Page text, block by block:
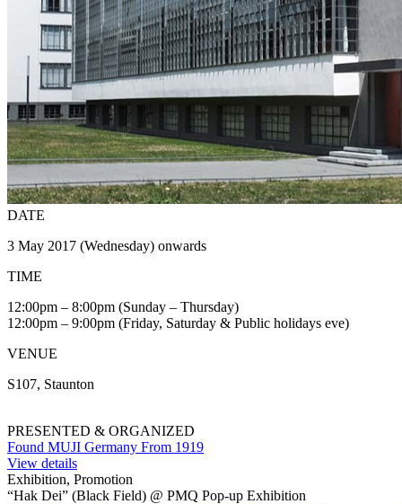
DATE
3 May 2017 (Wednesday) onwards
TIME
12:00pm – 8:00pm (Sunday – Thursday)
12:00pm – 9:00pm (Friday, Saturday & Public holidays eve)
VENUE
S107, Staunton
PRESENTED & ORGANIZED
Found MUJI Germany From 1919
View details
Exhibition, Promotion
“Hak Dei” (Black Field) @ PMQ Pop-up Exhibition